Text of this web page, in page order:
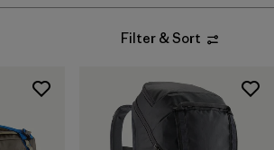
Filter & Sort